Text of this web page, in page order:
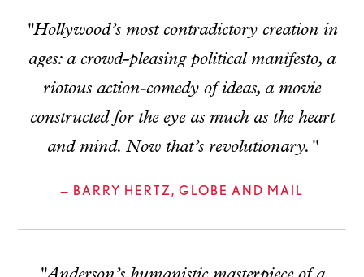
"Hollywood’s most contradictory creation in
ages: a crowd-pleasing political manifesto, a
riotous action-comedy of ideas, a movie
constructed for the eye as much as the heart
and mind. Now that’s revolutionary."
— BARRY HERTZ, GLOBE AND MAIL